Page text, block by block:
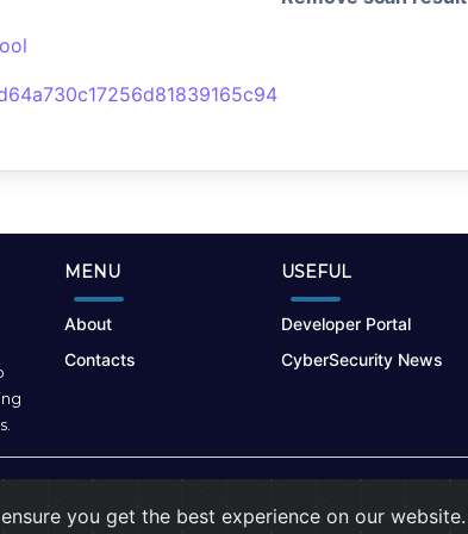
MENU
About
Contacts
USEFUL
Developer Portal
CyberSecurity News
you get the best experience on our website.